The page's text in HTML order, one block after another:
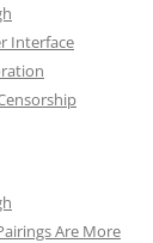
Interface
Are More